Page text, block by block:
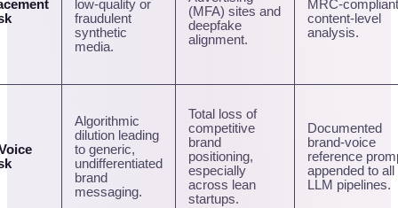
low-quality or
fraudulent
synthetic
media.
(MFA) sites and
deepfake
alignment.
MRC-compliant
content-level
analysis.
Algorithmic
dilution leading
to generic,
undifferentiated
brand
messaging.
Total loss of
competitive
brand
positioning,
especially
across lean
startups.
Documented
brand-voice
reference
appended to all
LLM pipelines.